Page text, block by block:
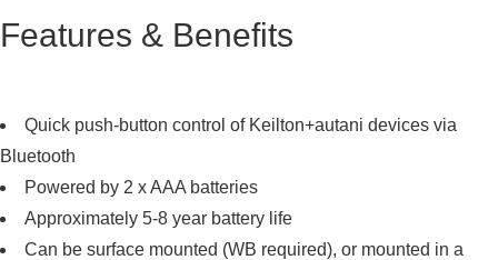
Features & Benefits
Quick push-button control of Keilton+autani devices via
Bluetooth
Powered by 2 x AAA batteries
Approximately 5-8 year battery life
Can be surface mounted (WB required), or mounted in a